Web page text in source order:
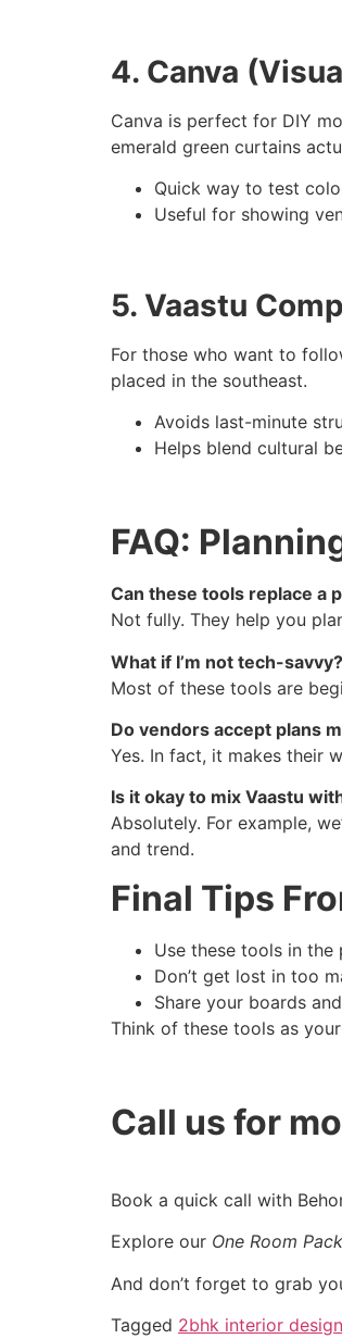
4. Canva
Canva is perfect for DIY
emerald green curtains
Quick way to test
Useful for showing
5. Vaastu
For those who want to
placed in the southeast.
Avoids last-minute
Helps blend cultural
FAQ:
Can these tools replace a
Not fully. They help you
What if I’m not tech-savvy?
Most of these tools are
Do vendors accept plans
Yes. In fact, it makes their
Is it okay to mix Vaastu
Absolutely. For example,
and trend.
Final Tips
Use these tools in the
Don’t get lost in too
Share your boards
Think of these tools as
Call us for
Book a quick call with
Explore our One Room
And don’t forget to grab
Tagged 2bhk interior